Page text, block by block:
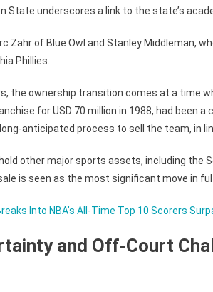
State underscores a link to the state’s
Zahr of Blue Owl and Stanley Middleman,
Phillies.
the ownership transition comes at a time
for USD 70 million in 1988, had been
anticipated process to sell the team, in
other major sports assets, including the
is seen as the most significant move in
Into NBA’s All-Time Top 10 Scorers
and Off-Court